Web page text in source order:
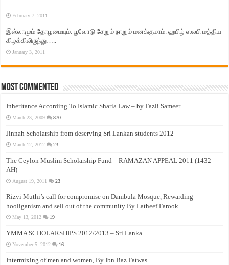
–
February 7, 2011
இஸ்லாமும் தோழமையும். பூவோடு சேறும் நாறும் மனக்குமாம். ஹபிழ் ஸலபி மத்திய
கிழக்கிலிருந்து…..
January 3, 2011
Most Commented
Inheritance According To Islamic Sharia Law – by Fazli Sameer
March 23, 2009 870
Jinnah Scholarship from deserving Sri Lankan students 2012
March 12, 2012 23
The Ceylon Muslim Scholarship Fund – RAMAZAN APPEAL 2011 (1432
AH)
August 19, 2011 23
Rizvi Muthi’s call for compromise on Dambula Mosque, Rewarding
hooliganism and sell out of the community By Latheef Farook
May 13, 2012 19
YMMA SCHOLARSHIPS 2012/2013 – Sri Lanka
November 5, 2012 16
Intermixing of men and women, By Ibn Baz Fatwas